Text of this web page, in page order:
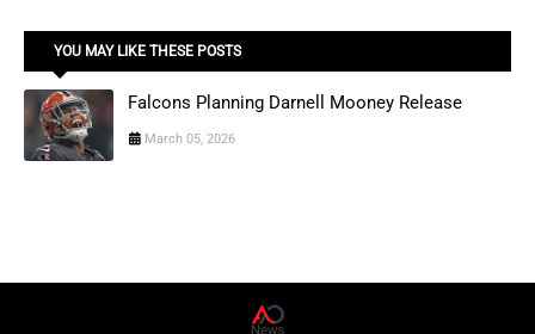
YOU MAY LIKE THESE POSTS
Falcons Planning Darnell Mooney Release
March 05, 2026